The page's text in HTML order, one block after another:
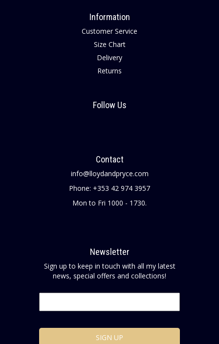
Information
Customer Service
Size Chart
Delivery
Returns
Follow Us
Contact
info@lloydandpryce.com
Phone: +353 42 974 3957
Mon to Fri 1000 - 1730.
Newsletter
Sign up to keep in touch with all my latest
news, special offers and collections!